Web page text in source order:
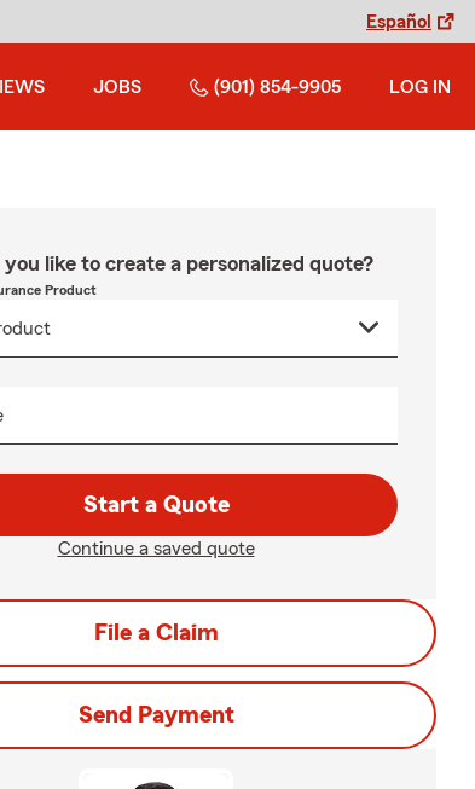
Español
JOBS (901) 854-9905 LOG IN
like to create a personalized quote?
Product
Start a Quote
Continue a saved quote
File a Claim
Send Payment